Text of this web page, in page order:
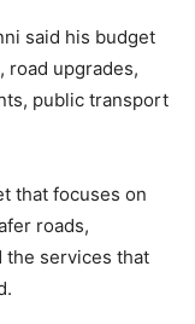
said his budget
road upgrades,
public transport
that focuses on
roads,
the services that